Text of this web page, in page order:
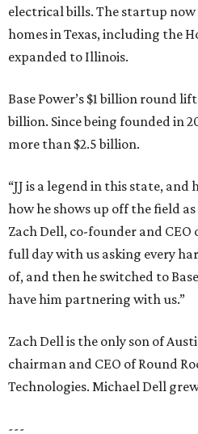
electrical bills. The startup
homes in Texas, including the
expanded to Illinois.
Base Power’s $1 billion round
billion. Since being founded in
more than $2.5 billion.
“JJ is a legend in this state,
how he shows up off the field
Zach Dell, co-founder and CEO
full day with us asking every
of, and then he switched to
have him partnering with us.”
Zach Dell is the only son of
chairman and CEO of Round
Technologies. Michael Dell
---